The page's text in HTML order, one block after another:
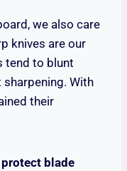
we also care
knives are our
tend to blunt
With
their
protect blade